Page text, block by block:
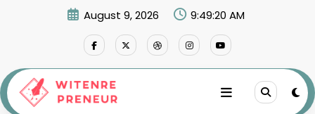
August 9, 2026 9:49:20 AM